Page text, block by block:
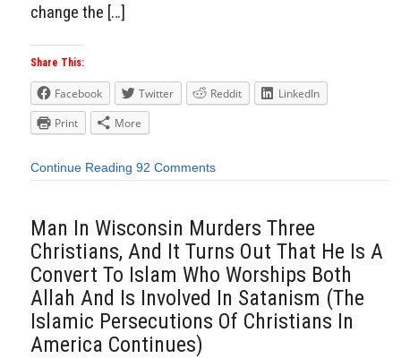
change the […]
Share This:
Facebook Twitter Reddit
LinkedIn
Print
More
Continue Reading 92 Comments
Man In Wisconsin Murders Three
Christians, And It Turns Out That He Is A
Convert To Islam Who Worships Both
Allah And Is Involved In Satanism (The
Islamic Persecutions Of Christians In
America Continues)